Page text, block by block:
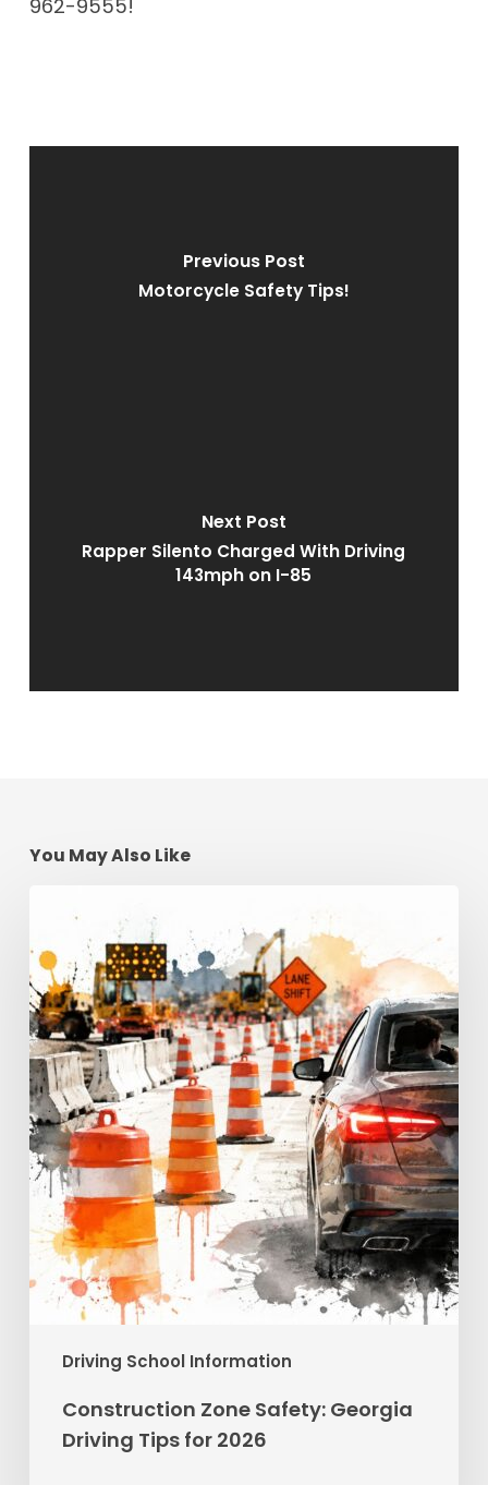
962-9555!
Previous Post
Motorcycle Safety Tips!
Next Post
Rapper Silento Charged With Driving
143mph on I-85
You May Also Like
Driving School Information
Safety:
Georgia
Driving
Tips
for
2026
Construction Zone Safety: Georgia
Driving Tips for 2026